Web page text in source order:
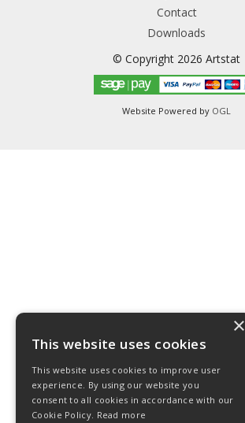
Contact
Downloads
© Copyright 2026 Artstat
Website Powered by OGL
×
This website uses cookies
This website uses cookies to improve user
experience. By using our website you
consent to all cookies in accordance with our
Cookie Policy. Read more